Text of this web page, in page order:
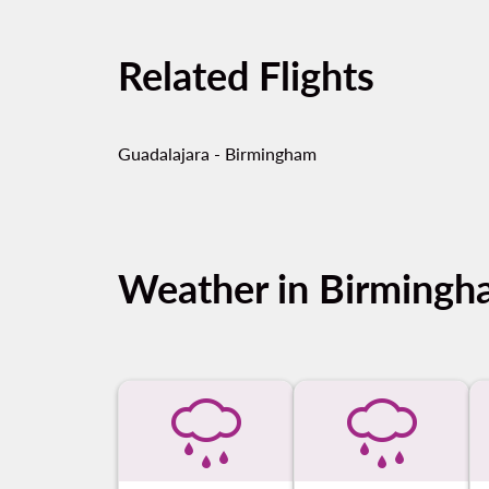
Related Flights
Guadalajara - Birmingham
Weather in